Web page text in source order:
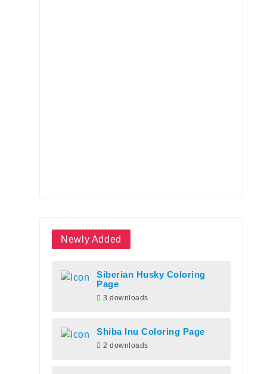
Newly Added
Siberian Husky Coloring
Page
3 downloads
Shiba Inu Coloring Page
2 downloads